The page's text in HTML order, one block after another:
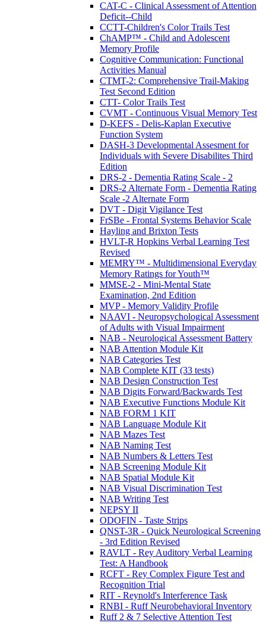
CAT-C - Clinical Assessment of Attention
Deficit--Child
CCTT-Children's Color Trails Test
ChAMP™ - Child and Adolescent
Memory Profile
Cognitive Communication: Functional
Activities Manual
CTMT-2: Comprehensive Trail-Making
Test Second Edition
CTT- Color Trails Test
CVMT - Continuous Visual Memory Test
D-KEFS - Delis-Kaplan Executive
Function System
DASH-3 Developmental Assesment for
Individuals with Severe Disabilites Third
Edition
DRS-2 - Dementia Rating Scale - 2
DRS-2 Alternate Form - Dementia Rating
Scale -2 Alternate Form
DVT - Digit Vigilance Test
FrSBe - Frontal Systems Behavior Scale
Hayling and Brixton Tests
HVLT-R Hopkins Verbal Learning Test
Revised
MEMRY™ - Multidimensional Everyday
Memory Ratings for Youth™
MMSE-2 - Mini-Mental State
Examination, 2nd Edition
MVP - Memory Validity Profile
NAAVI - Neuropsychological Assessment
of Adults with Visual Impairment
NAB - Neurological Assessment Battery
NAB Attention Module Kit
NAB Categories Test
NAB Complete KIT (33 tests)
NAB Design Construction Test
NAB Digits Forward/Backwards Test
NAB Executive Functions Module Kit
NAB FORM 1 KIT
NAB Language Module Kit
NAB Mazes Test
NAB Naming Test
NAB Numbers & Letters Test
NAB Screening Module Kit
NAB Spatial Module Kit
NAB Visual Discrimination Test
NAB Writing Test
NEPSY II
ODOFIN - Taste Strips
QNST-3R - Quick Neurological Screening
- 3rd Edition Revised
RAVLT - Rey Auditory Verbal Learning
Test: A Handbook
RCFT - Rey Complex Figure Test and
Recognition Trial
RIT - Reynold's Interference Task
RNBI - Ruff Neurobehavioral Inventory
Ruff 2 & 7 Selective Attention Test